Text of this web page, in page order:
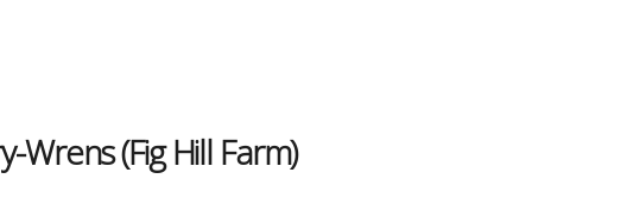
Wrens (Fig Hill Farm)